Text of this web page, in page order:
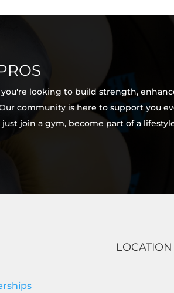
looking to build strength,
community is here to support you
join a gym, become part of a
LOCATION